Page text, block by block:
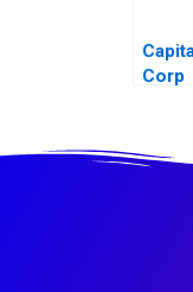
Corp